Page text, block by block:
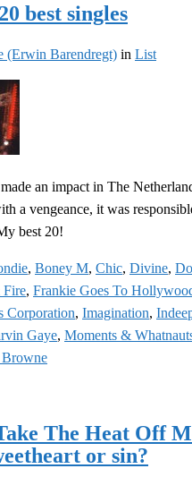
best singles
(Erwin Barendregt) in List
an impact in The
a vengeance, it was
best 20!
, Boney M, Chic, Divine,
Fire, Frankie Goes To
Corporation, Imagination,
Gaye, Moments &
The Heat Off
or sin?